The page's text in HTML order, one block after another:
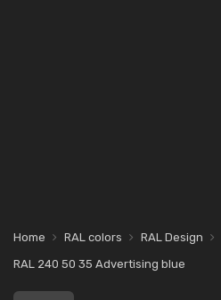
Home RAL colors RAL Design
RAL 240 50 35 Advertising blue